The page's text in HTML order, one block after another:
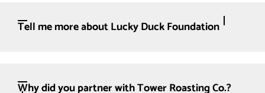
Tell me more about Lucky Duck Foundation
Why did you partner with Tower Roasting Co.?